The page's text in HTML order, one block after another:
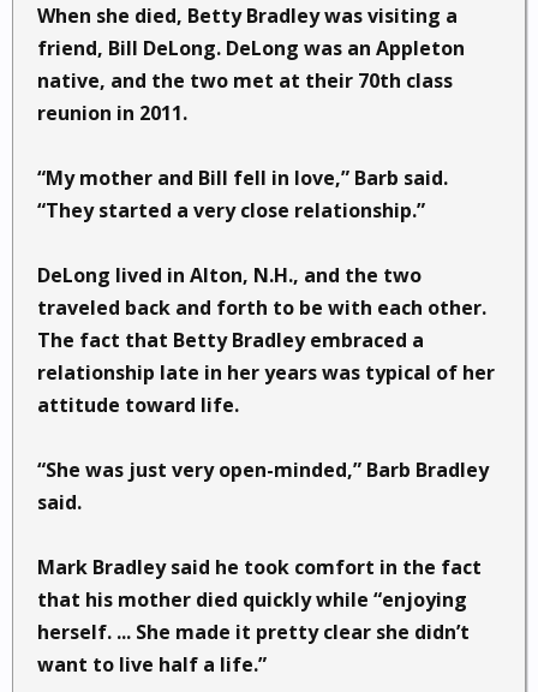
When she died, Betty Bradley was visiting a
friend, Bill DeLong. DeLong was an Appleton
native, and the two met at their 70th class
reunion in 2011.
“My mother and Bill fell in love,” Barb said.
“They started a very close relationship.”
DeLong lived in Alton, N.H., and the two
traveled back and forth to be with each other.
The fact that Betty Bradley embraced a
relationship late in her years was typical of her
attitude toward life.
“She was just very open-minded,” Barb Bradley
said.
Mark Bradley said he took comfort in the fact
that his mother died quickly while “enjoying
herself. ... She made it pretty clear she didn’t
want to live half a life.”